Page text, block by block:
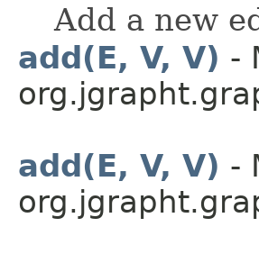
Add a new
add(E, V, V) -
add(E, V, V) -